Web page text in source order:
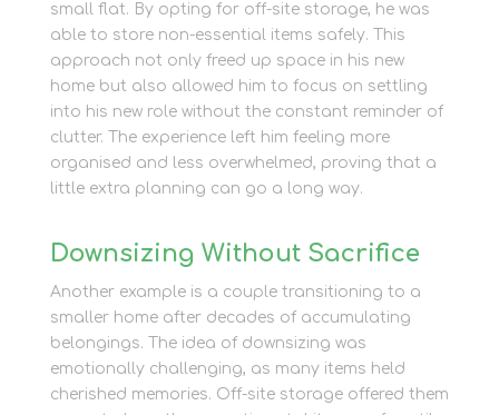
small flat. By opting for off-site storage, he was
able to store non-essential items safely. This
approach not only freed up space in his new
home but also allowed him to focus on settling
into his new role without the constant reminder of
clutter. The experience left him feeling more
organised and less overwhelmed, proving that a
little extra planning can go a long way.
Downsizing Without Sacrifice
Another example is a couple transitioning to a
smaller home after decades of accumulating
belongings. The idea of downsizing was
emotionally challenging, as many items held
cherished memories. Off-site storage offered them